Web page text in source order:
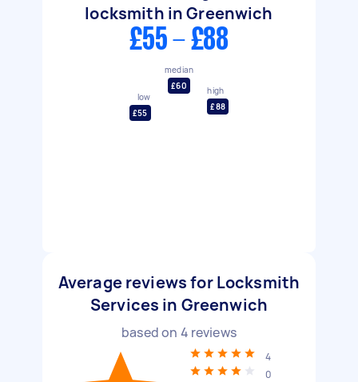
locksmith in Greenwich
£55 - £88
low
£55
median
£60
high
£88
Average reviews for Locksmith
Services in Greenwich
based on 4 reviews
4
0